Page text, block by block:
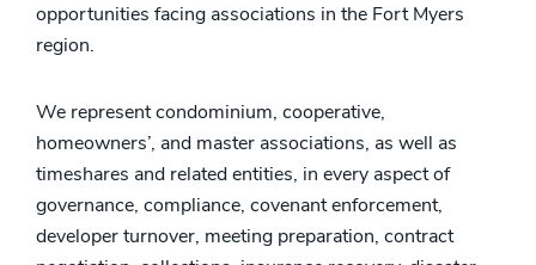
opportunities facing associations in the Fort Myers
region.
We represent condominium, cooperative,
homeowners’, and master associations, as well as
timeshares and related entities, in every aspect of
governance, compliance, covenant enforcement,
developer turnover, meeting preparation, contract